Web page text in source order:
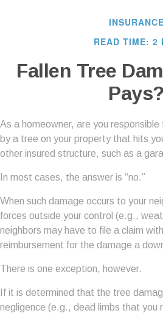
INSURANCE
READ TIME: 2
Fallen Tree
Pays?
As a homeowner, are you
by a tree on your property that hits
other insured structure, such as a
In most cases, the answer is “no.”
When such damage occurs to your
forces outside your control (e.g.,
neighbors may have to file a claim
reimbursement for the damage a
There is one exception, however.
If it is determined that the tree
negligence (e.g., dead limbs that you